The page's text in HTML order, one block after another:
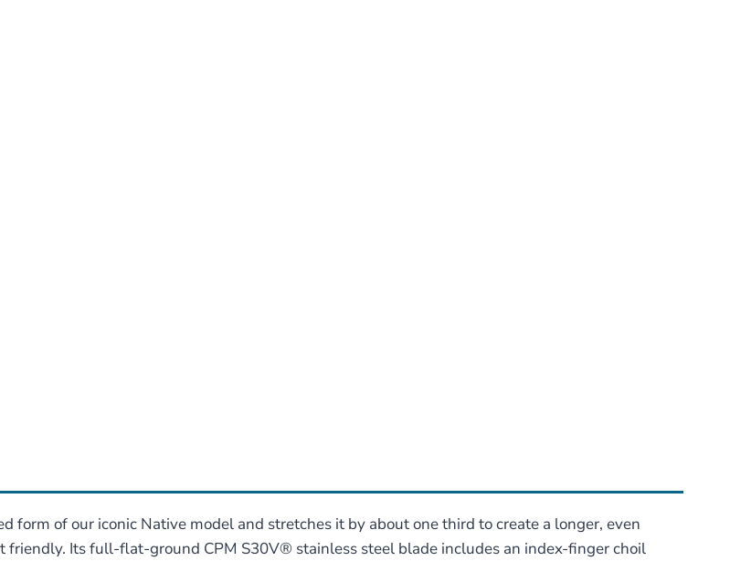
form of our iconic Native model and stretches it by about one third to create a longer, even
Its full-flat-ground CPM S30V® stainless steel blade includes an index-finger choil